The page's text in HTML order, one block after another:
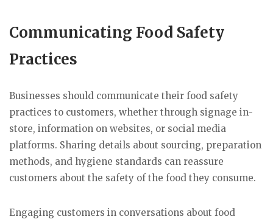
Communicating Food Safety
Practices
Businesses should communicate their food safety
practices to customers, whether through signage in-
store, information on websites, or social media
platforms. Sharing details about sourcing, preparation
methods, and hygiene standards can reassure
customers about the safety of the food they consume.
Engaging customers in conversations about food